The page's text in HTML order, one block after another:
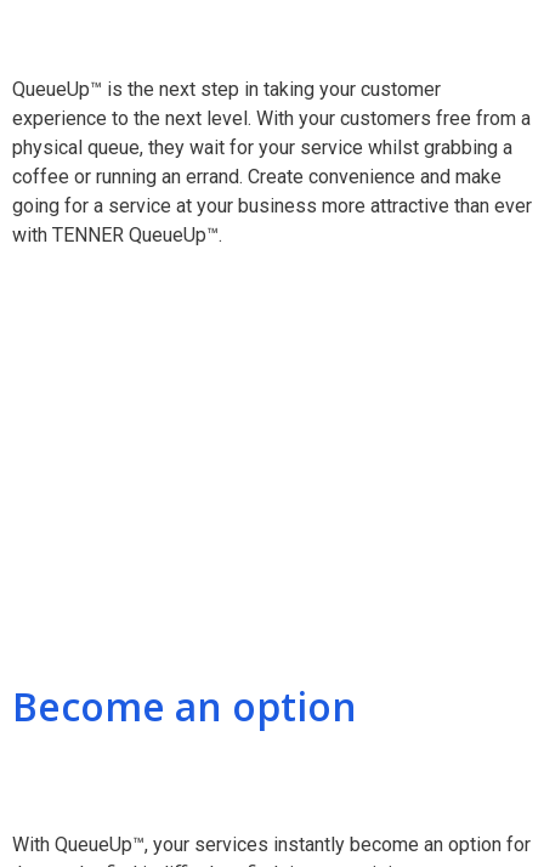
QueueUp™ is the next step in taking your customer
experience to the next level. With your customers free from a
physical queue, they wait for your service whilst grabbing a
coffee or running an errand. Create convenience and make
going for a service at your business more attractive than ever
with TENNER QueueUp™.
Become an option
With QueueUp™, your services instantly become an option for